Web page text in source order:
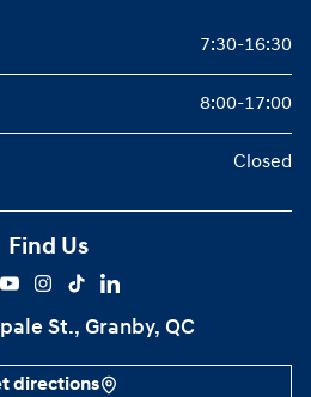
7:30-16:30
8:00-17:00
Closed
Find Us
St., Granby, QC
directions